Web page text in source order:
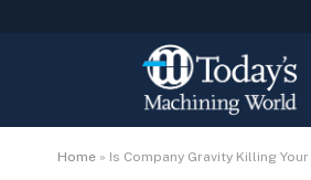
Home » Is Company Gravity Killing